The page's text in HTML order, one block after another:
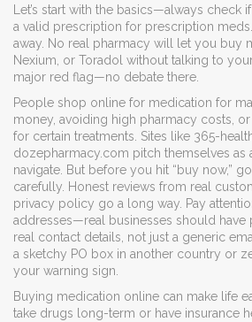
Let’s start with the basics—always check
a valid prescription for prescription meds.
away. No real pharmacy will let you buy
Nexium, or Toradol without talking to
major red flag—no debate there.
People shop online for medication for
money, avoiding high pharmacy costs,
for certain treatments. Sites like 365-
dozepharmacy.com pitch themselves as
navigate. But before you hit “buy now,”
carefully. Honest reviews from real
privacy policy go a long way. Pay
addresses—real businesses should have
real contact details, not just a generic
a sketchy PO box in another country or
your warning sign.
Buying medication online can make life
take drugs long-term or have insurance